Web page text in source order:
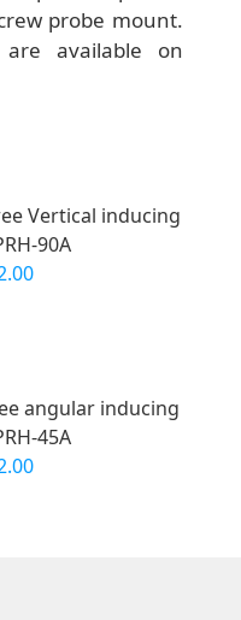
probe mount.
available on
Vertical inducing
90A
angular inducing
45A